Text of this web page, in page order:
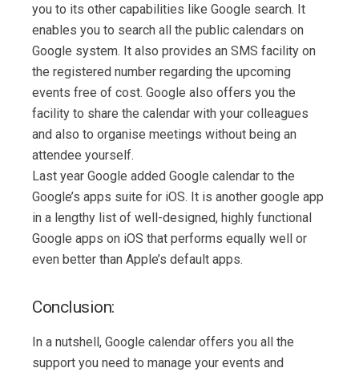
you to its other capabilities like Google search. It
enables you to search all the public calendars on
Google system. It also provides an SMS facility on
the registered number regarding the upcoming
events free of cost. Google also offers you the
facility to share the calendar with your colleagues
and also to organise meetings without being an
attendee yourself.
Last year Google added Google calendar to the
Google’s apps suite for iOS. It is another google app
in a lengthy list of well-designed, highly functional
Google apps on iOS that performs equally well or
even better than Apple’s default apps.
Conclusion:
In a nutshell, Google calendar offers you all the
support you need to manage your events and